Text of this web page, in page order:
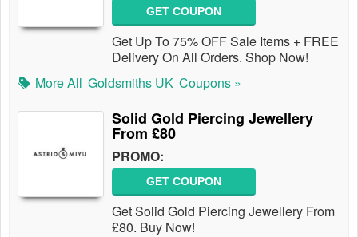
GET COUPON
Get Up To 75% OFF Sale Items + FREE
Delivery On All Orders. Shop Now!
More All Goldsmiths UK Coupons »
Solid Gold Piercing Jewellery
From £80
PROMO:
GET COUPON
Get Solid Gold Piercing Jewellery From
£80. Buy Now!